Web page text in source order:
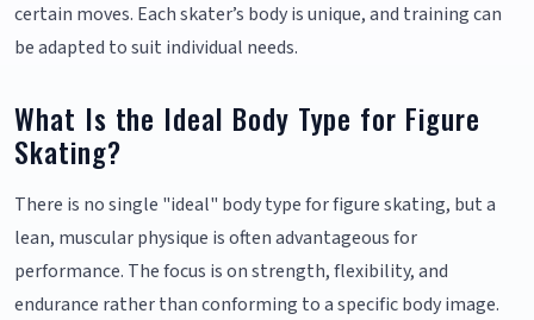
certain moves. Each skater’s body is unique, and training can
be adapted to suit individual needs.
What Is the Ideal Body Type for Figure
Skating?
There is no single "ideal" body type for figure skating, but a
lean, muscular physique is often advantageous for
performance. The focus is on strength, flexibility, and
endurance rather than conforming to a specific body image.